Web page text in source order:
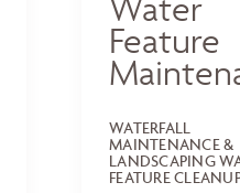
Feature
WATERFALL
MAINTENANCE &
LANDSCAPING
FEATURE